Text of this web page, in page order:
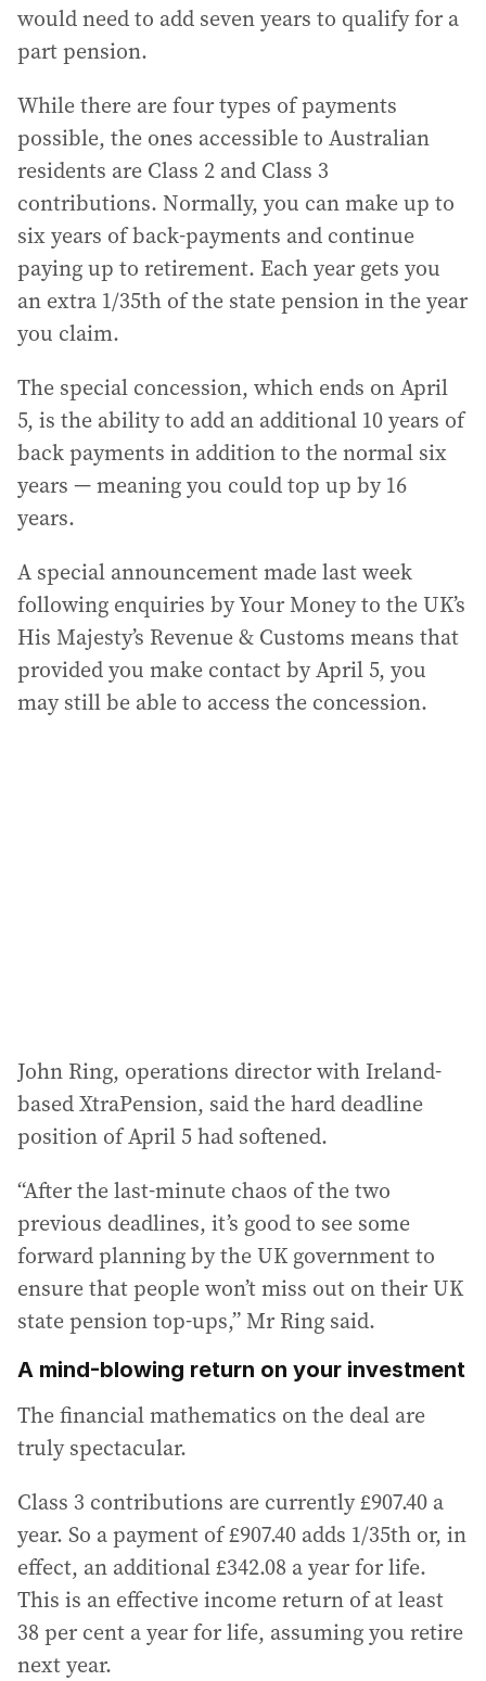
would need to add seven years to qualify for a
part pension.
While there are four types of payments
possible, the ones accessible to Australian
residents are Class 2 and Class 3
contributions. Normally, you can make up to
six years of back-payments and continue
paying up to retirement. Each year gets you
an extra 1/35th of the state pension in the year
you claim.
The special concession, which ends on April
5, is the ability to add an additional 10 years of
back payments in addition to the normal six
years — meaning you could top up by 16
years.
A special announcement made last week
following enquiries by Your Money to the UK’s
His Majesty’s Revenue & Customs means that
provided you make contact by April 5, you
may still be able to access the concession.
John Ring, operations director with Ireland-
based XtraPension, said the hard deadline
position of April 5 had softened.
“After the last-minute chaos of the two
previous deadlines, it’s good to see some
forward planning by the UK government to
ensure that people won’t miss out on their UK
state pension top-ups,” Mr Ring said.
A mind-blowing return on your investment
The financial mathematics on the deal are
truly spectacular.
Class 3 contributions are currently £907.40 a
year. So a payment of £907.40 adds 1/35th or, in
effect, an additional £342.08 a year for life.
This is an effective income return of at least
38 per cent a year for life, assuming you retire
next year.